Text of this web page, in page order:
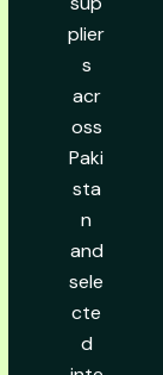
plier
s
acr
oss
Paki
sta
n
and
sele
cte
d